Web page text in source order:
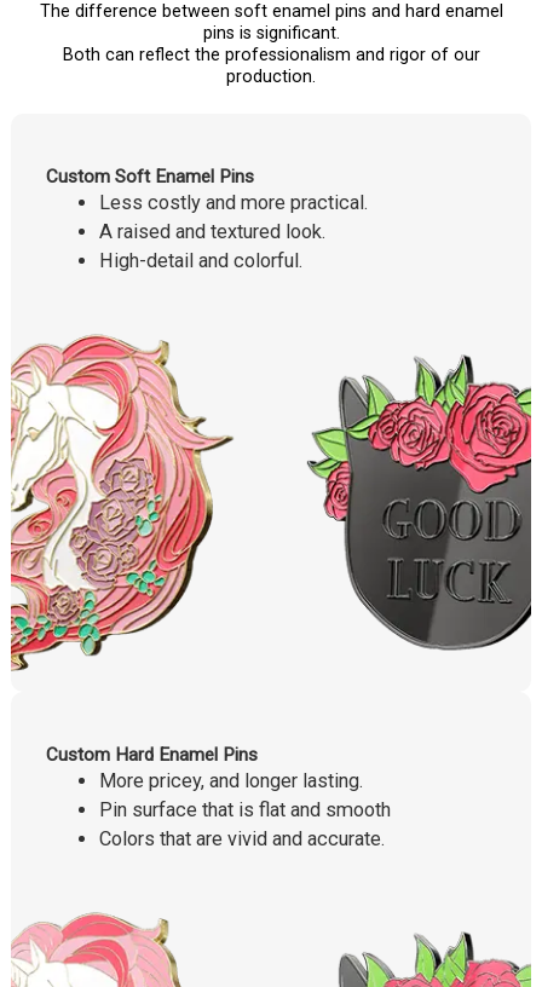
The difference between soft enamel pins and hard enamel
pins is significant.
Both can reflect the professionalism and rigor of our
production.
Custom Soft Enamel Pins
Less costly and more practical.
A raised and textured look.
High-detail and colorful.
Custom Hard Enamel Pins
More pricey, and longer lasting.
Pin surface that is flat and smooth
Colors that are vivid and accurate.